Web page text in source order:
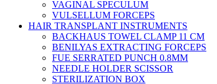
VAGINAL SPECULUM
VULSELLUM FORCEPS
HAIR TRANSPLANT INSTRUMENTS
BACKHAUS TOWEL CLAMP 11 CM
BENILYAS EXTRACTING FORCEPS
FUE SERRATED PUNCH 0.8MM
NEEDLE HOLDER SCISSOR
STERILIZATION BOX